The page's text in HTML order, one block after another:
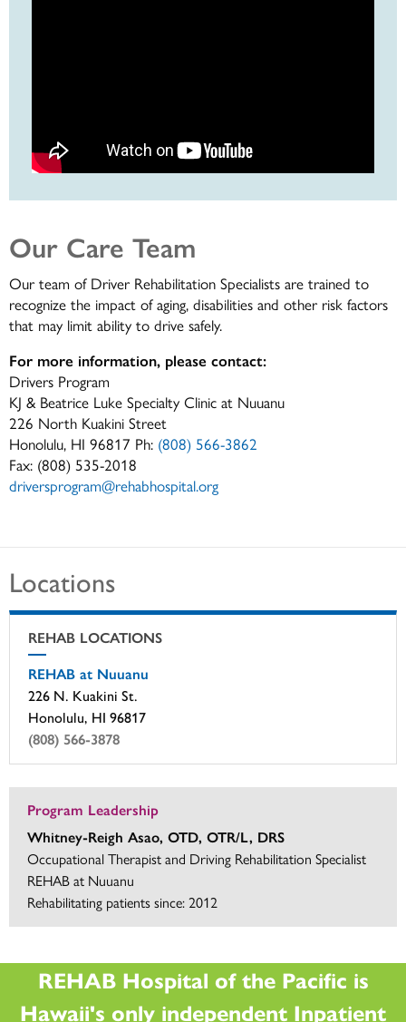
Our Care Team
Our team of Driver Rehabilitation Specialists are trained to
recognize the impact of aging, disabilities and other risk factors
that may limit ability to drive safely.
For more information, please contact:
Drivers Program
KJ & Beatrice Luke Specialty Clinic at Nuuanu
226 North Kuakini Street
Honolulu, HI 96817 Ph: (808) 566-3862
Fax: (808) 535-2018
driversprogram@rehabhospital.org
Locations
REHAB LOCATIONS
REHAB at Nuuanu
226 N. Kuakini St.
Honolulu, HI 96817
(808) 566-3878
Program Leadership
Whitney-Reigh Asao, OTD, OTR/L, DRS
Occupational Therapist and Driving Rehabilitation Specialist
REHAB at Nuuanu
Rehabilitating patients since: 2012
REHAB Hospital of the Pacific is
Hawaii's only independent Inpatient